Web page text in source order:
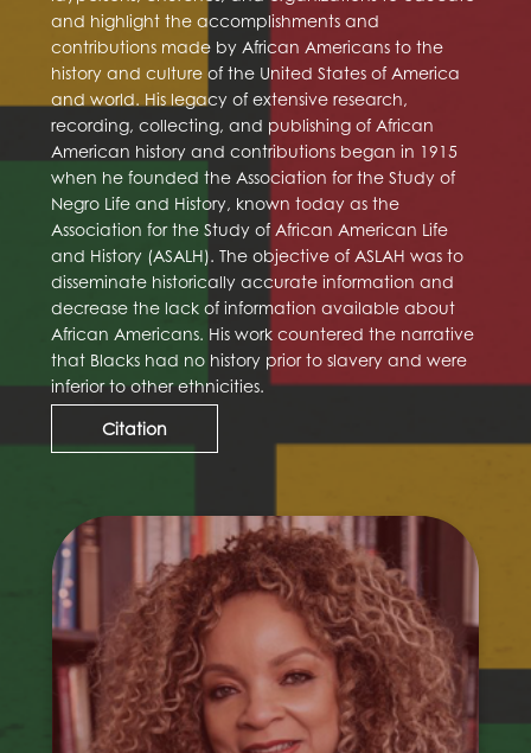
and highlight the accomplishments and
contributions made by African Americans to the
history and culture of the United States of America
and world. His legacy of extensive research,
recording, collecting, and publishing of African
American history and contributions began in 1915
when he founded the Association for the Study of
Negro Life and History, known today as the
Association for the Study of African American Life
and History (ASALH). The objective of ASLAH was to
disseminate historically accurate information and
decrease the lack of information available about
African Americans. His work countered the narrative
that Blacks had no history prior to slavery and were
inferior to other ethnicities.
Citation
Ruth E. Carter
Ruth E. Carter is an Academy Award-winning
costume designer. Although she had been
nominated previously on two previous
occasions, she won her first Academy Award
in 2019 for her work on Black Panther (2018).
Carter was the first black woman to win an
Oscar Award in the best costuming category.